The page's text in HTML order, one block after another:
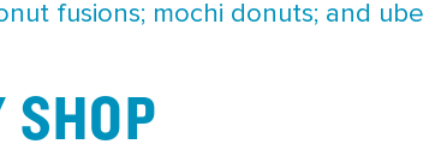
fusions; mochi donuts; and
SHOP